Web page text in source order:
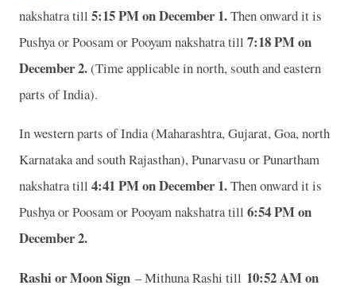
nakshatra till 5:15 PM on December 1.Then onward it is
Pushya or Poosam or Pooyam nakshatra till 7:18 PM on
December 2.(Time applicable in north, south and eastern
parts of India).
In western parts of India (Maharashtra, Gujarat, Goa, north
Karnataka and south Rajasthan), Punarvasu or Punartham
nakshatra till 4:41 PM on December 1.Then onward it is
Pushya or Poosam or Pooyam nakshatra till 6:54 PM on
December 2.
Rashi or Moon Sign – Mithuna Rashi till 10:52 AM on